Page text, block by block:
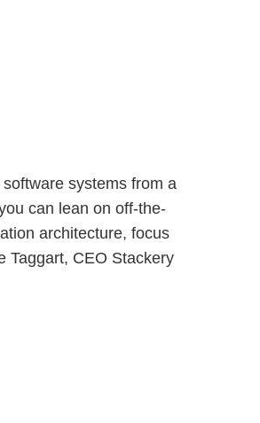
systems from a
can lean on off-the-
architecture, focus
Taggart, CEO Stackery